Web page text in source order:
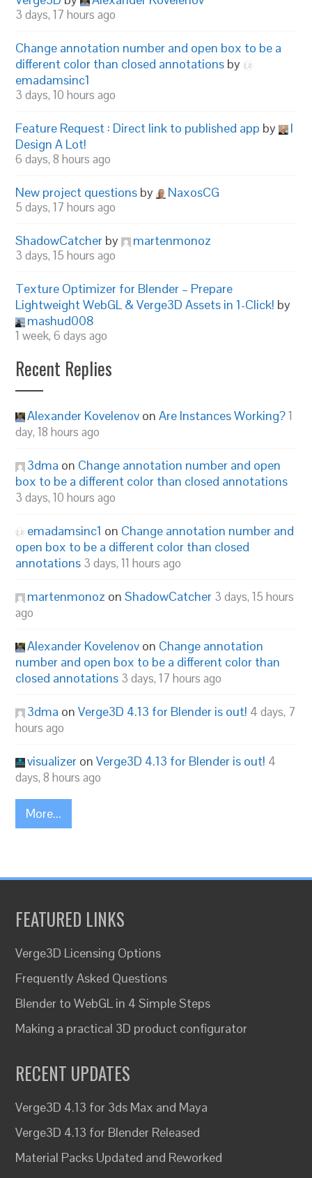
3 days, 17 hours ago
Change annotation number and open box to be a
different color than closed annotations by
emadamsinc1
3 days, 10 hours ago
Feature Request : Direct link to published app by
I
Design A Lot!
6 days, 8 hours ago
New project questions by NaxosCG
5 days, 17 hours ago
ShadowCatcher by martenmonoz
3 days, 15 hours ago
Texture Optimizer for Blender – Prepare
Lightweight WebGL & Verge3D Assets in 1-Click! by
mashud008
1 week, 6 days ago
Recent Replies
Alexander Kovelenov onAre Instances Working?1
day, 18 hours ago
3dma on Change annotation number and open
box to be a different color than closed annotations
3 days, 10 hours ago
emadamsinc1 on Change annotation number and
open box to be a different color than closed
annotations 3 days, 11 hours ago
martenmonoz onShadowCatcher 3 days, 15 hours
ago
Alexander Kovelenov on Change annotation
number and open box to be a different color than
closed annotations 3 days, 17 hours ago
3dma onVerge3D 4.13 for Blender is out! 4 days, 7
hours ago
visualizer onVerge3D 4.13 for Blender is out! 4
days, 8 hours ago
More...
FEATURED LINKS
Verge3D Licensing Options
Frequently Asked Questions
Blender to WebGL in 4 Simple Steps
Making a practical 3D product configurator
RECENT UPDATES
Verge3D 4.13 for 3ds Max and Maya
Verge3D 4.13 for Blender Released
Material Packs Updated and Reworked